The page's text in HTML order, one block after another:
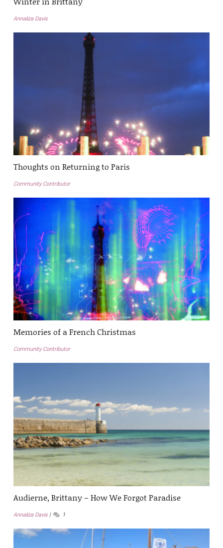
Annaliza Davis
Thoughts on Returning to Paris
Community Contributor
Memories of a French Christmas
Community Contributor
Audierne, Brittany – How We Forgot Paradise
Annaliza Davis 1